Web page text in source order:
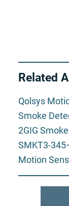
Related
Qolsys
Smoke
2GIG
SMKT3-
Motion